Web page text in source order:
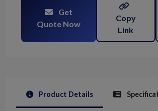
Get
Quote Now
Copy
Link
Product Details